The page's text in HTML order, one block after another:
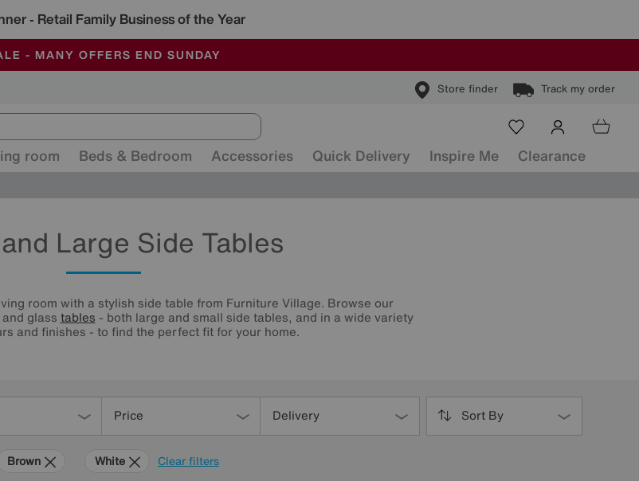
- Retail Family Business of the Year
- MANY OFFERS END SUNDAY
STORES ARE FULLY AIR-CONDITIONED
MORE TODAY WITH MULTI-BUYS
Store finder Track my order
room Beds & Bedroom Accessories Quick Delivery Inspire Me Clearance
Large Side Tables
room with a stylish side table from Furniture Village. Browse our
glass tables - both large and small side tables, and in a wide variety
and finishes - to find the perfect fit for your home.
Price Delivery Sort By
Clear filters
Brown White